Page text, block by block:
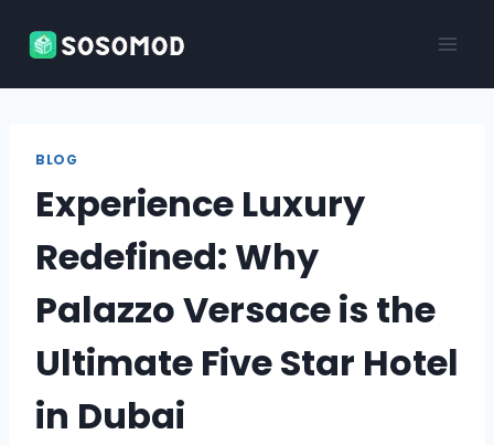
BLOG
Experience Luxury
Redefined: Why
Palazzo Versace is the
Ultimate Five Star Hotel
in Dubai